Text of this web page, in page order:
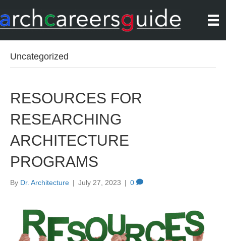
Uncategorized
RESOURCES FOR
RESEARCHING
ARCHITECTURE
PROGRAMS
By Dr. Architecture | July 27, 2023 | 0